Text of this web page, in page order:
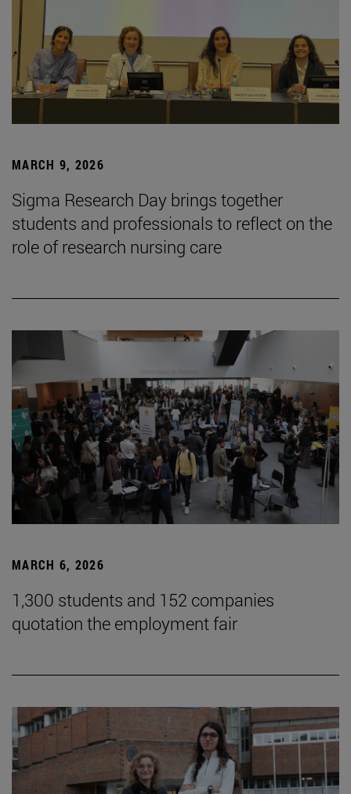
MARCH 9, 2026
Sigma Research Day brings together
students and professionals to reflect on the
role of research nursing care
MARCH 6, 2026
1,300 students and 152 companies
quotation the employment fair